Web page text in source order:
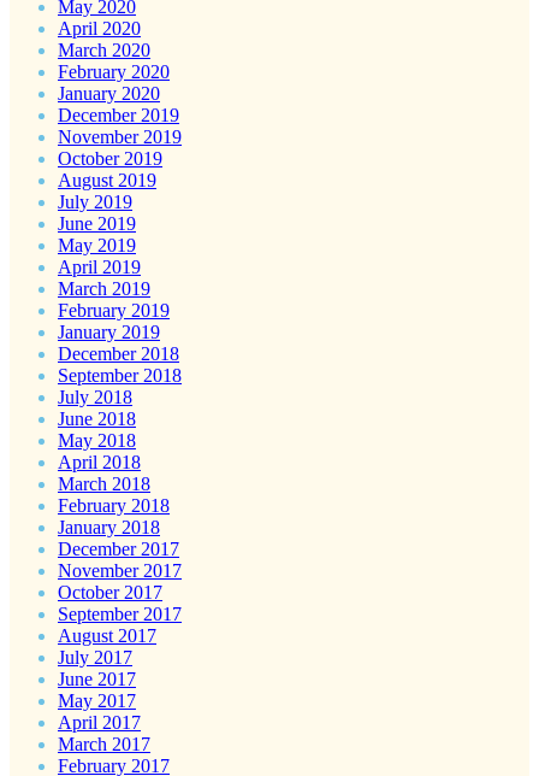
May 2020
April 2020
March 2020
February 2020
January 2020
December 2019
November 2019
October 2019
August 2019
July 2019
June 2019
May 2019
April 2019
March 2019
February 2019
January 2019
December 2018
September 2018
July 2018
June 2018
May 2018
April 2018
March 2018
February 2018
January 2018
December 2017
November 2017
October 2017
September 2017
August 2017
July 2017
June 2017
May 2017
April 2017
March 2017
February 2017